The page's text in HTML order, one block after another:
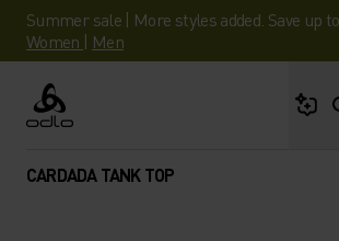
Summer sale | More styles added. Save up to
Women | Men
Odlo
CARDADA TANK TOP